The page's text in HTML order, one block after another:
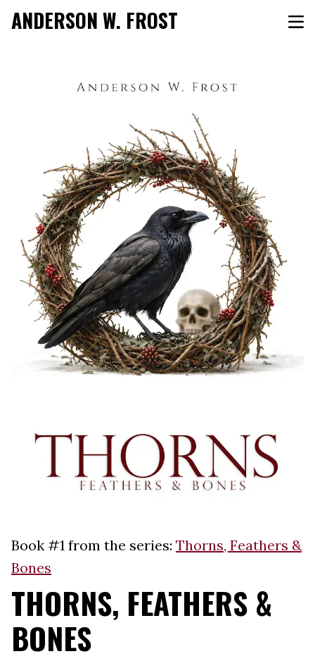
ANDERSON W. FROST
Book #1 from the series: Thorns, Feathers &
Bones
THORNS, FEATHERS &
BONES